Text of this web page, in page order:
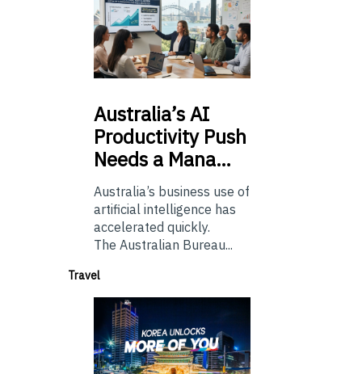
Australia’sAI
Productivity Push
Needs a Mana…
Australia’s business use of
artificial intelligence has
accelerated quickly.
The Australian Bureau...
Travel